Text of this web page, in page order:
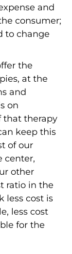
and
consumer;
to change
the
at the
and
on
that therapy
keep this
of our
center,
other
ratio in the
less cost is
less cost
for the